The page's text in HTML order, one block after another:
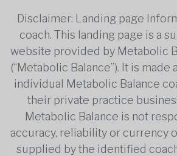
Disclaimer: Landing page
coach. This landing page is a
website provided by Metabolic
(“Metabolic Balance”). It is
individual Metabolic Balance
their private practice
Metabolic Balance is not
accuracy, reliability or currency
supplied by the identified